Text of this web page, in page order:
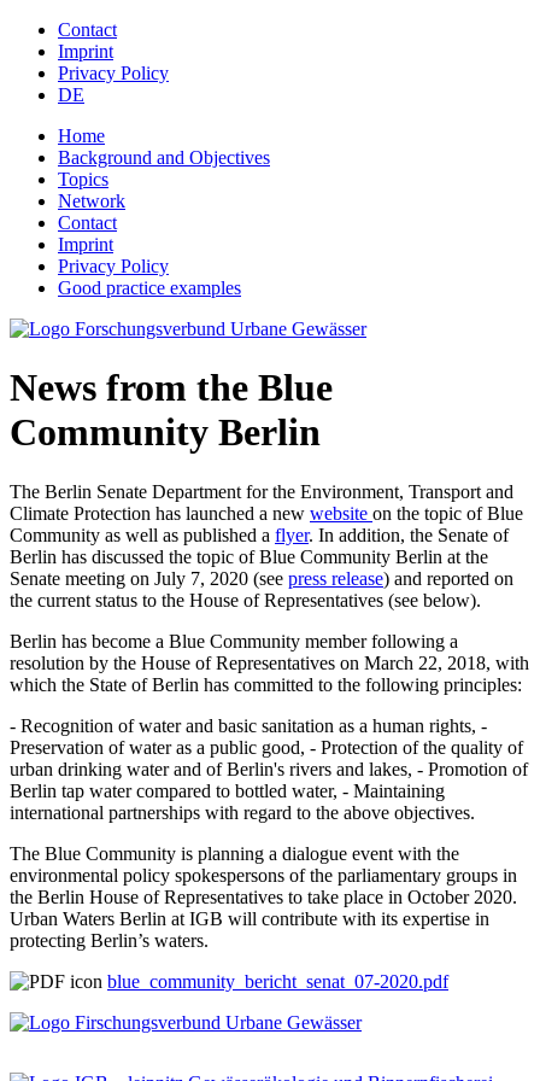
Jump to navigation
Contact
Imprint
Privacy Policy
DE
Home
Background and Objectives
Topics
Network
Contact
Imprint
Privacy Policy
Good practice examples
News from the Blue
Community Berlin
The Berlin Senate Department for the Environment, Transport and
Climate Protection has launched a new website on the topic of Blue
Community as well as published a flyer. In addition, the Senate of
Berlin has discussed the topic of Blue Community Berlin at the
Senate meeting on July 7, 2020 (see press release) and reported on
the current status to the House of Representatives (see below).
Berlin has become a Blue Community member following a
resolution by the House of Representatives on March 22, 2018, with
which the State of Berlin has committed to the following principles:
- Recognition of water and basic sanitation as a human rights, -
Preservation of water as a public good, - Protection of the quality of
urban drinking water and of Berlin's rivers and lakes, - Promotion of
Berlin tap water compared to bottled water, - Maintaining
international partnerships with regard to the above objectives.
The Blue Community is planning a dialogue event with the
environmental policy spokespersons of the parliamentary groups in
the Berlin House of Representatives to take place in October 2020.
Urban Waters Berlin at IGB will contribute with its expertise in
protecting Berlin’s waters.
blue_community_bericht_senat_07-2020.pdf